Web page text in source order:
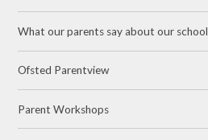
What our parents say about our school
Ofsted Parentview
Parent Workshops